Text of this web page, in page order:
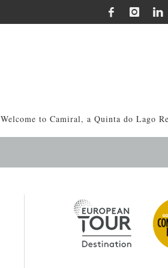
Welcome to Camiral, a Quinta do Lago